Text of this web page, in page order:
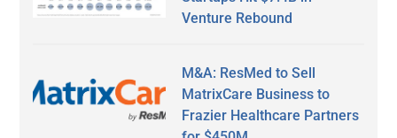
Venture Rebound
M&A: ResMed to Sell
MatrixCare Business to
Frazier Healthcare Partners